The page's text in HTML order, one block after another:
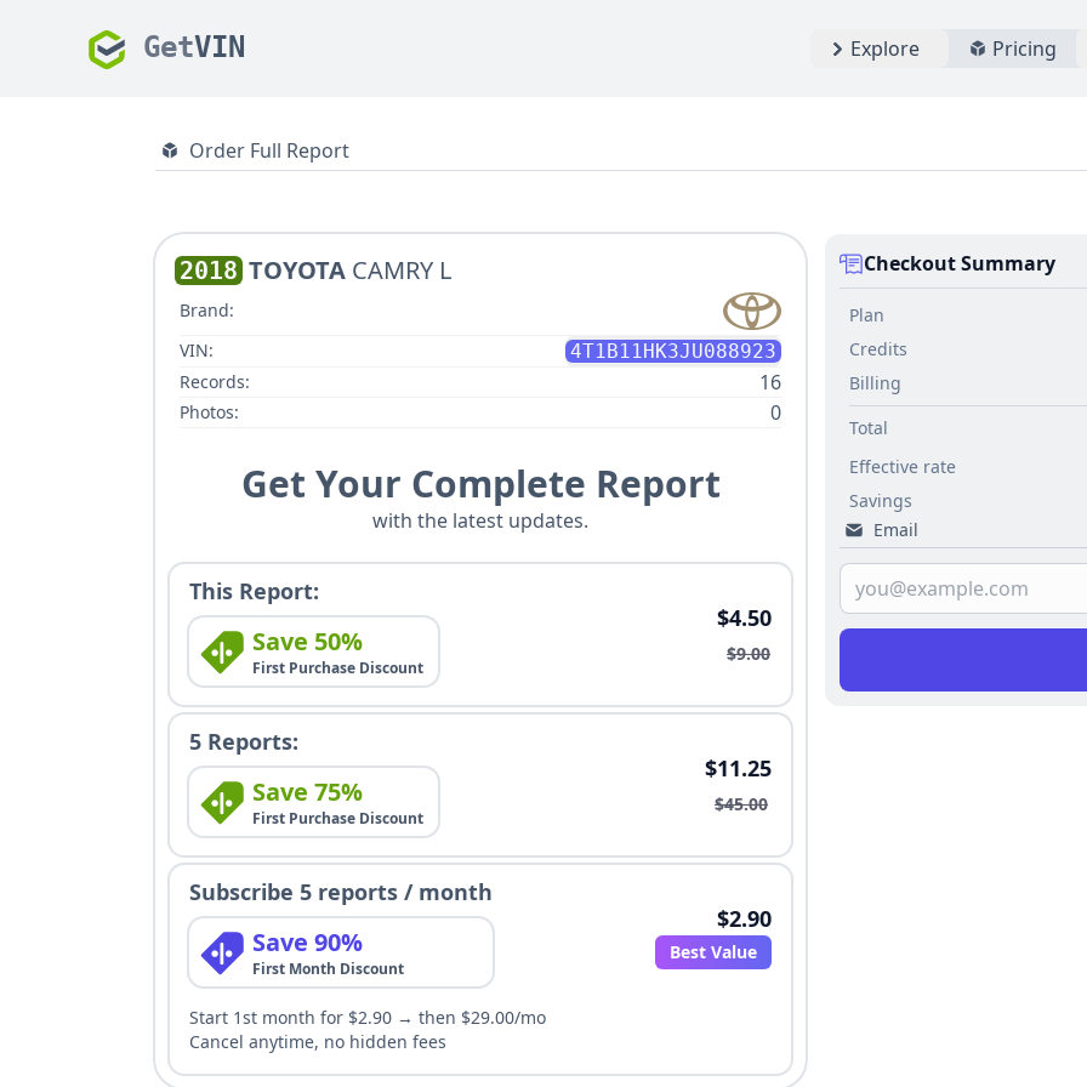
GetVIN Explore Pricing
Order Full Report
2018 TOYOTA CAMRY L
Brand:
VIN:
4T1B11HK3JU088923
Records:
16
Photos: 0
Get Your Complete Report
with the latest updates.
This Report:
Save 50%
First Purchase Discount
$4.50
$9.00
5 Reports:
Save 75%
First Purchase Discount
$11.25
$45.00
Subscribe 5 reports / month
Save 90%
First Month Discount
$2.90
Best Value
Start 1st month for $2.90 → then $29.00/mo
Cancel anytime, no hidden fees
Checkout Summary
Plan
Credits
Billing
Total
Effective rate
Savings
Email